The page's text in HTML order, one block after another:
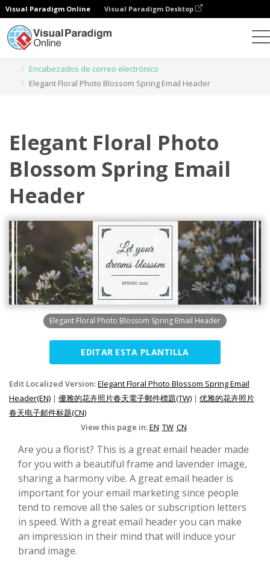
Visual Paradigm Online Visual Paradigm Desktop
Encabezados de correo electrónico
Elegant Floral Photo Blossom Spring Email Header
Elegant Floral Photo
Blossom Spring Email
Header
Elegant Floral Photo Blossom Spring Email Header
EDITAR ESTA PLANTILLA
Edit Localized Version:Elegant Floral Photo Blossom Spring Email
Header(EN) | 優雅的花卉照片春天電子郵件標題(TW) | 优雅的花卉照片
春天电子邮件标题(CN)
View this page in:EN TW CN
Are you a florist? This is a great email header made
for you with a beautiful frame and lavender image,
sharing a harmony vibe. A great email header is
important for your email marketing since people
tend to remove all the sales or subscription letters
in speed. With a great email header you can make
an impression in their mind that will induce your
brand image.